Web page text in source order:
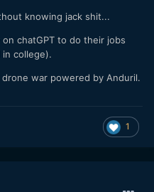
knowing jack shit...
chatGPT to do their jobs
college).
war powered by Anduril.
1